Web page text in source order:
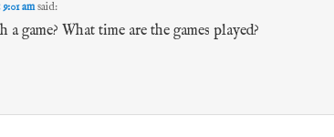
am said:
game? What time are the games played?